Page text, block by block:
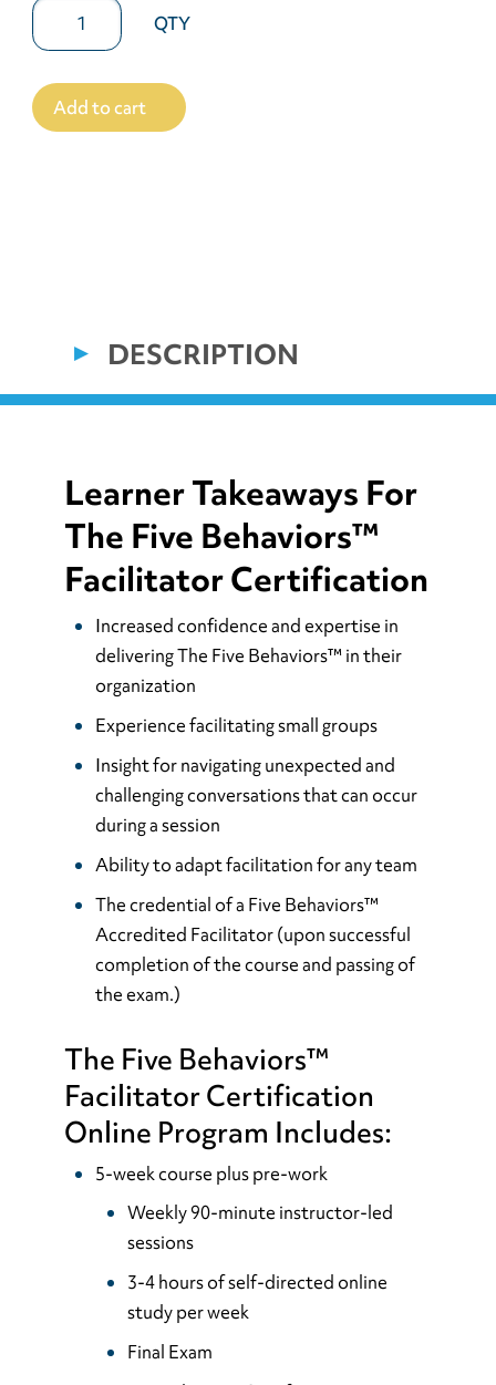
Add to cart
DESCRIPTION
Learner Takeaways For
The Five Behaviors™
Facilitator Certification
Increased confidence and expertise in
delivering The Five Behaviors™ in their
organization
Experience facilitating small groups
Insight for navigating unexpected and
challenging conversations that can occur
during a session
Ability to adapt facilitation for any team
The credential of a Five Behaviors™
Accredited Facilitator (upon successful
completion of the course and passing of
the exam.)
The Five Behaviors™
Facilitator Certification
Online Program Includes:
5-week course plus pre-work
Weekly 90-minute instructor-led
sessions
3-4 hours of self-directed online
study per week
Final Exam